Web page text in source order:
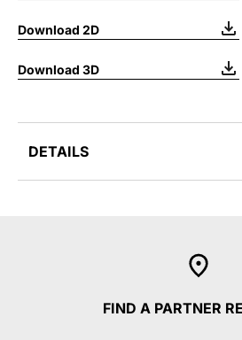
Download 2D
Download 3D
DETAILS
FIND A PARTNER